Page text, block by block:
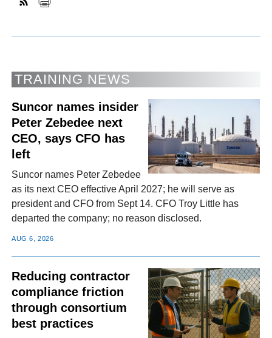
TRAINING NEWS
Suncor names insider
Peter Zebedee next
CEO, says CFO has
left
Suncor names Peter Zebedee
as its next CEO effective April 2027; he will serve as
president and CFO from Sept 14. CFO Troy Little has
departed the company; no reason disclosed.
AUG 6, 2026
Reducing contractor
compliance friction
through consortium
best practices